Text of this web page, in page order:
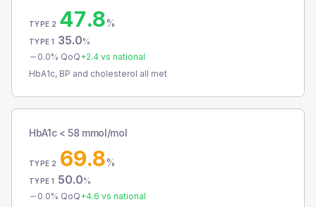
TYPE 2 47.8%
TYPE 1 35.0%
0.0% QoQ+2.4 vs national
HbA1c, BP and cholesterol all met
HbA1c < 58 mmol/mol
TYPE 2 69.8%
TYPE 1 50.0%
0.0% QoQ+4.6 vs national